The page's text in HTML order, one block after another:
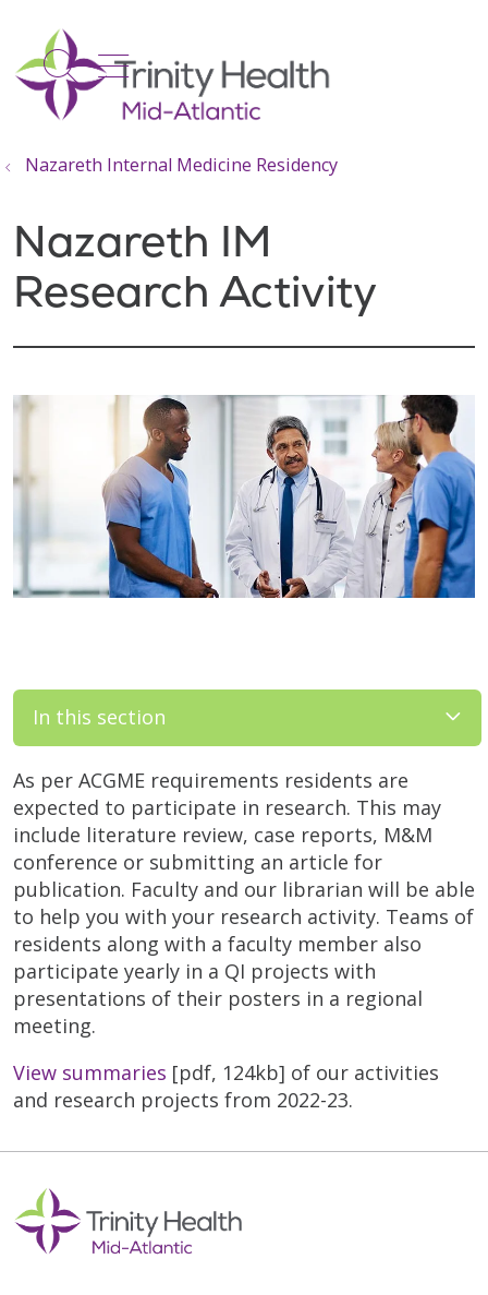
search
show off canvas menu
Nazareth Internal Medicine Residency
Nazareth IM
Research Activity
In this section
As per ACGME requirements residents are
expected to participate in research. This may
include literature review, case reports, M&M
conference or submitting an article for
publication. Faculty and our librarian will be able
to help you with your research activity. Teams of
residents along with a faculty member also
participate yearly in a QI projects with
presentations of their posters in a regional
meeting.
View summaries [pdf, 124kb] of our activities
and research projects from 2022-23.